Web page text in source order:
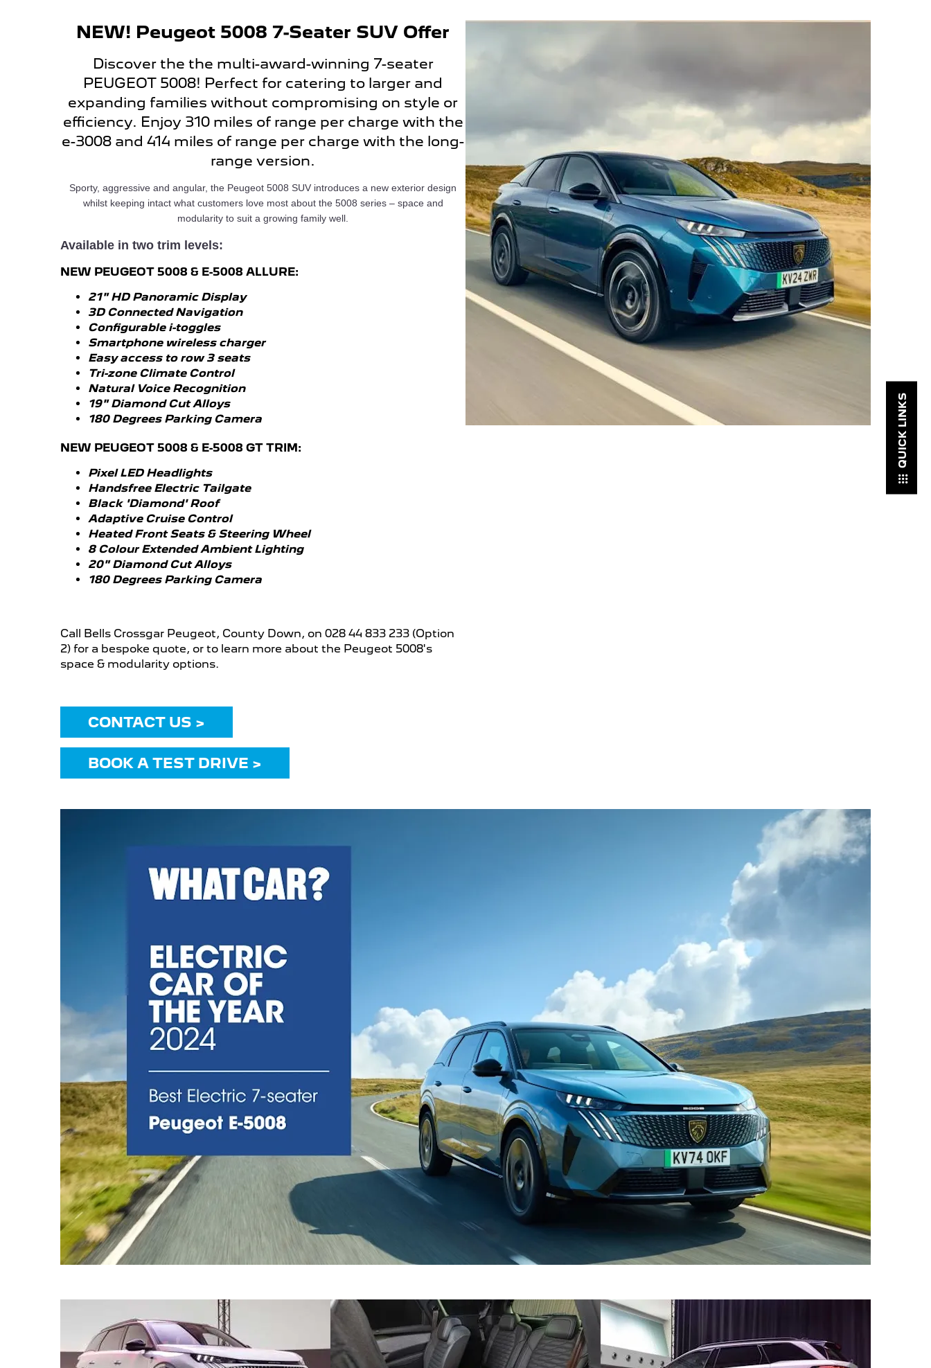
QUICK LINKS
NEW! Peugeot 5008 7-Seater SUV Offer
Discover the the multi-award-winning 7-seater
PEUGEOT 5008! Perfect for catering to larger and
expanding families without compromising on style or
efficiency. Enjoy 310 miles of range per charge with the
e-3008 and 414 miles of range per charge with the long-
range version.
Sporty, aggressive and angular, the Peugeot 5008 SUV introduces a new exterior design
whilst keeping intact what customers love most about the 5008 series – space and
modularity to suit a growing family well.
Available in two trim levels:
NEW PEUGEOT 5008 & E-5008 ALLURE:
21" HD Panoramic Display
3D Connected Navigation
Configurable i-toggles
Smartphone wireless charger
Easy access to row 3 seats
Tri-zone Climate Control
Natural Voice Recognition
19" Diamond Cut Alloys
180 Degrees Parking Camera
NEW PEUGEOT 5008 & E-5008 GT TRIM:
Pixel LED Headlights
Handsfree Electric Tailgate
Black 'Diamond' Roof
Adaptive Cruise Control
Heated Front Seats & Steering Wheel
8 Colour Extended Ambient Lighting
20" Diamond Cut Alloys
180 Degrees Parking Camera
Call Bells Crossgar Peugeot, County Down, on 028 44 833 233 (Option
2) for a bespoke quote, or to learn more about the Peugeot 5008's
space & modularity options.
CONTACT US >
BOOK A TEST DRIVE >